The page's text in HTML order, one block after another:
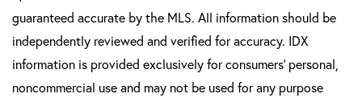
guaranteed accurate by the MLS. All information should be
independently reviewed and verified for accuracy. IDX
information is provided exclusively for consumers’ personal,
noncommercial use and may not be used for any purpose